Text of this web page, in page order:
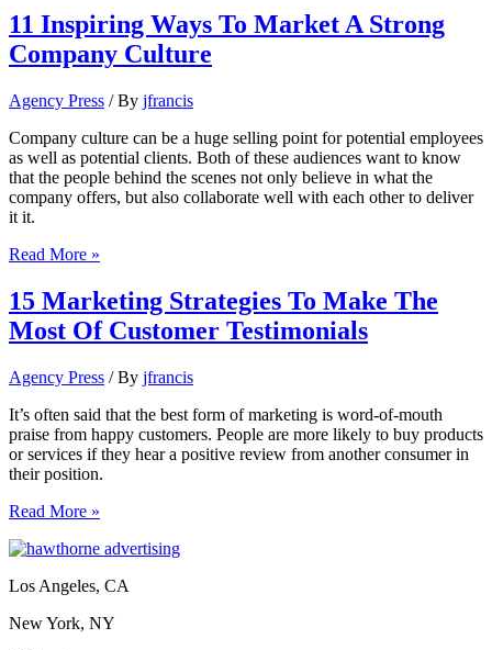
Leverage
Customer
Testimonials
Create
Brand
Advocates
11 Inspiring Ways To Market A Strong
Company Culture
Agency Press / By jfrancis
Company culture can be a huge selling point for potential employees
as well as potential clients. Both of these audiences want to know
that the people behind the scenes not only believe in what the
company offers, but also collaborate well with each other to deliver
it it.
11
Ways
To
Market
Strong
Company
Culture
Read More »
15 Marketing Strategies To Make The
Most Of Customer Testimonials
Agency Press / By jfrancis
It’s often said that the best form of marketing is word-of-mouth
praise from happy customers. People are more likely to buy products
or services if they hear a positive review from another consumer in
their position.
15
Strategies
Make
Most
Read More »
Los Angeles, CA
New York, NY